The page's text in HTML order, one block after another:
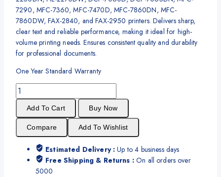
7290, MFC-7360, MFC-7470D, MFC-7860DN, MFC-
7860DW, FAX-2840, and FAX-2950 printers. Delivers sharp,
clear text and reliable performance, making it ideal for high-
volume printing needs. Ensures consistent quality and durability
for professional documents.
One Year Standard Warranty
Brother
TN
2260
Black
Toner
Cartridge
quantity
Add To Cart Buy Now
Compare Add To Wishlist
Estimated Delivery :Up to 4 business days
Free Shipping & Returns :On all orders over
5000